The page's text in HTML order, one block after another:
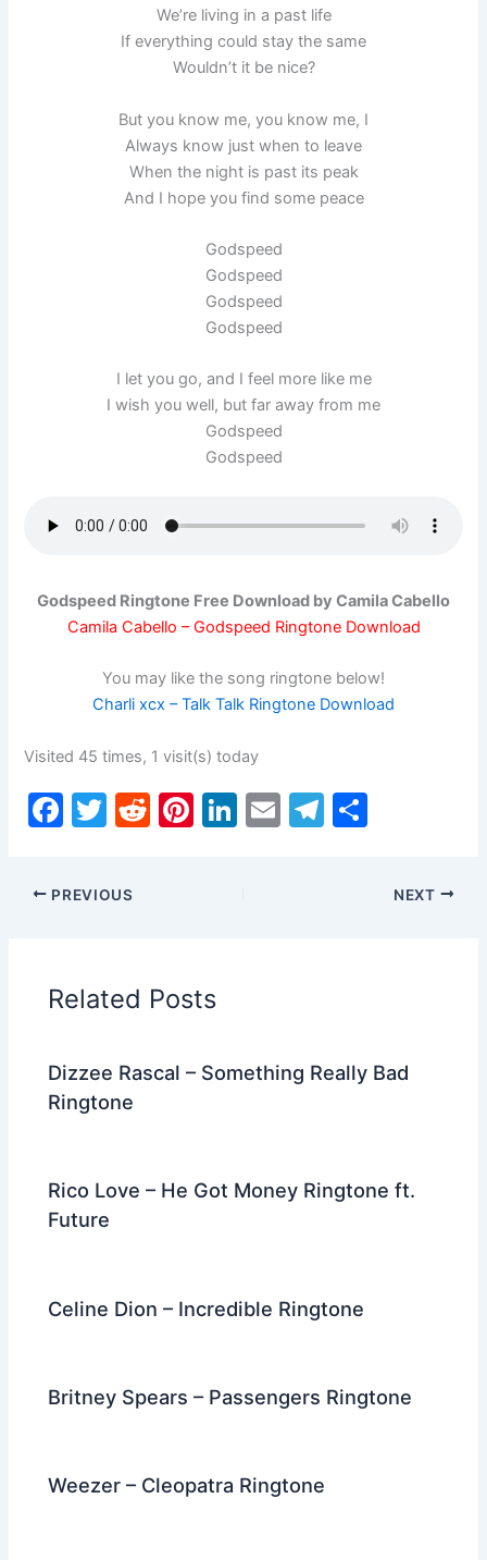
We’re living in a past life
If everything could stay the same
Wouldn’t it be nice?
But you know me, you know me, I
Always know just when to leave
When the night is past its peak
And I hope you find some peace
Godspeed
Godspeed
Godspeed
Godspeed
I let you go, and I feel more like me
I wish you well, but far away from me
Godspeed
Godspeed
Godspeed Ringtone Free Download by Camila Cabello
Camila Cabello – Godspeed Ringtone Download
You may like the song ringtone below!
Charli xcx – Talk Talk Ringtone Download
Visited 45 times, 1 visit(s) today
F
c
e
o
o
k
T
itt
er
R
Pi Li E
T
ar
PREVIOUS NEXT
Related Posts
Dizzee Rascal – Something Really Bad
Ringtone
Rico Love – He Got Money Ringtone ft.
Future
Celine Dion – Incredible Ringtone
Britney Spears – Passengers Ringtone
Weezer – Cleopatra Ringtone